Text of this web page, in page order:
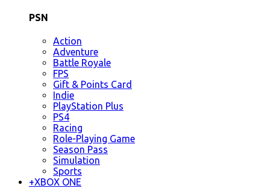
PSN
Action
Adventure
Battle Royale
FPS
Gift & Points Card
Indie
PlayStation Plus
PS4
Racing
Role-Playing Game
Season Pass
Simulation
Sports
+XBOX ONE